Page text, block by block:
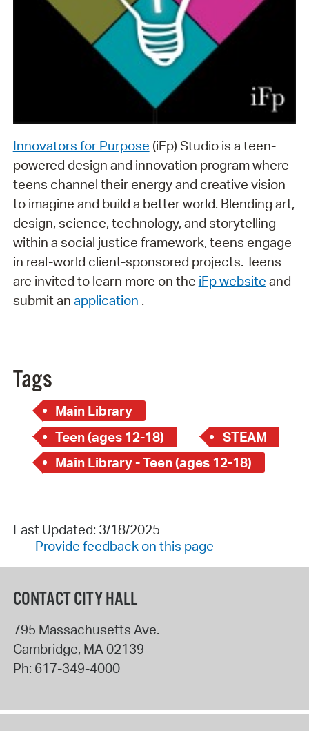
Innovators for Purpose (iFp) Studio is a teen-
powered design and innovation program where
teens channel their energy and creative vision
to imagine and build a better world. Blending art,
design, science, technology, and storytelling
within a social justice framework, teens engage
in real-world client-sponsored projects. Teens
are invited to learn more on the iFp website and
submit an application .
Tags
Main Library
Teen (ages 12-18)
STEAM
Main Library - Teen (ages 12-18)
Last Updated: 3/18/2025
Provide feedback on this page
CONTACT CITY HALL
795 Massachusetts Ave.
Cambridge, MA02139
Ph: 617-349-4000